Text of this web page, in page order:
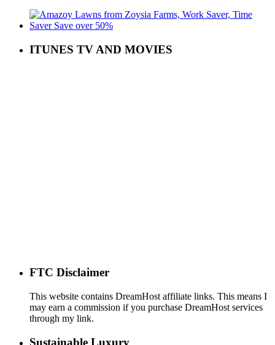
ITUNES TV AND MOVIES
FTC Disclaimer
This website contains DreamHost affiliate links. This means I
may earn a commission if you purchase DreamHost services
through my link.
Sustainable Luxury